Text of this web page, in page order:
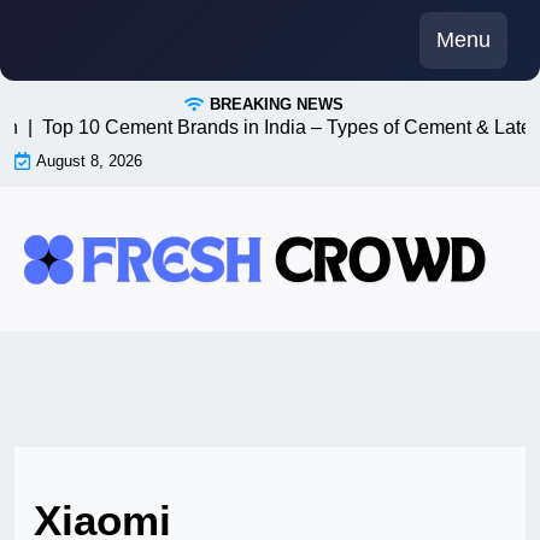
content
Menu
BREAKING NEWS
| Top 10 Cement Brands in India – Types of Cement &
August 8, 2026
Xiaomi